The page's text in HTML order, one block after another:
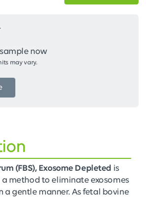
now
may vary.
(FBS), Exosome Depleted is
method to eliminate exosomes
a gentle manner. As fetal bovine